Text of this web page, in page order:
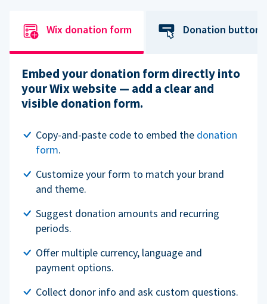
Wix donation form Donation button
Embed your donation form directly into
your Wix website — add a clear and
visible donation form.
Copy-and-paste code to embed the donation
form.
Customize your form to match your brand
and theme.
Suggest donation amounts and recurring
periods.
Offer multiple currency, language and
payment options.
Collect donor info and ask custom questions.